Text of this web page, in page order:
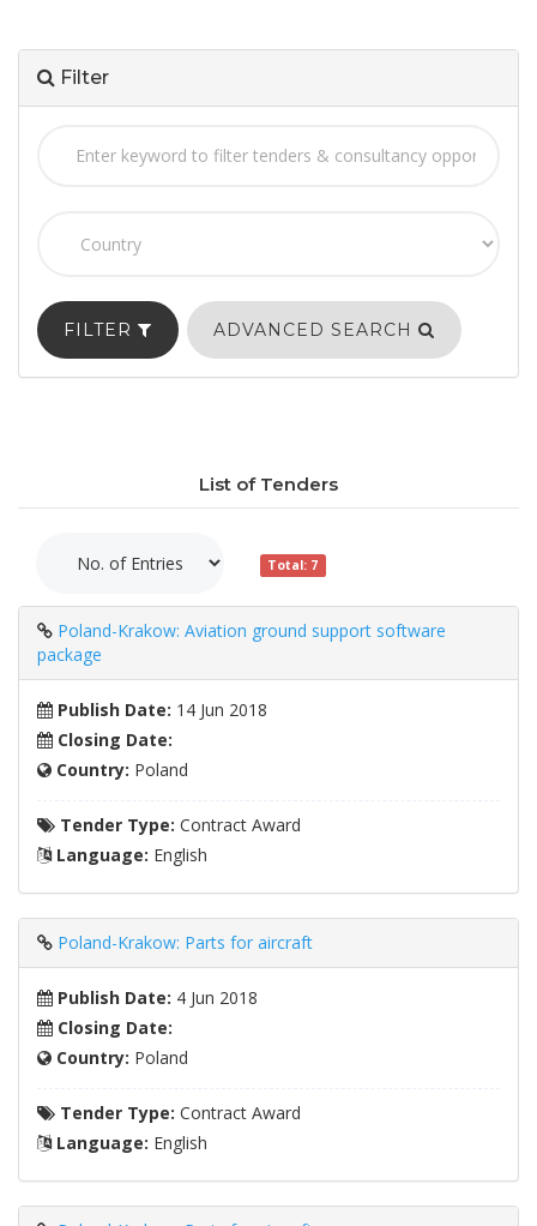
Filter
FILTER ADVANCED SEARCH
List of Tenders
Total: 7
Poland-Krakow: Aviation ground support software
package
Publish Date: 14 Jun 2018
Closing Date:
Country: Poland
Tender Type: Contract Award
Language: English
Poland-Krakow: Parts for aircraft
Publish Date: 4 Jun 2018
Closing Date:
Country: Poland
Tender Type: Contract Award
Language: English